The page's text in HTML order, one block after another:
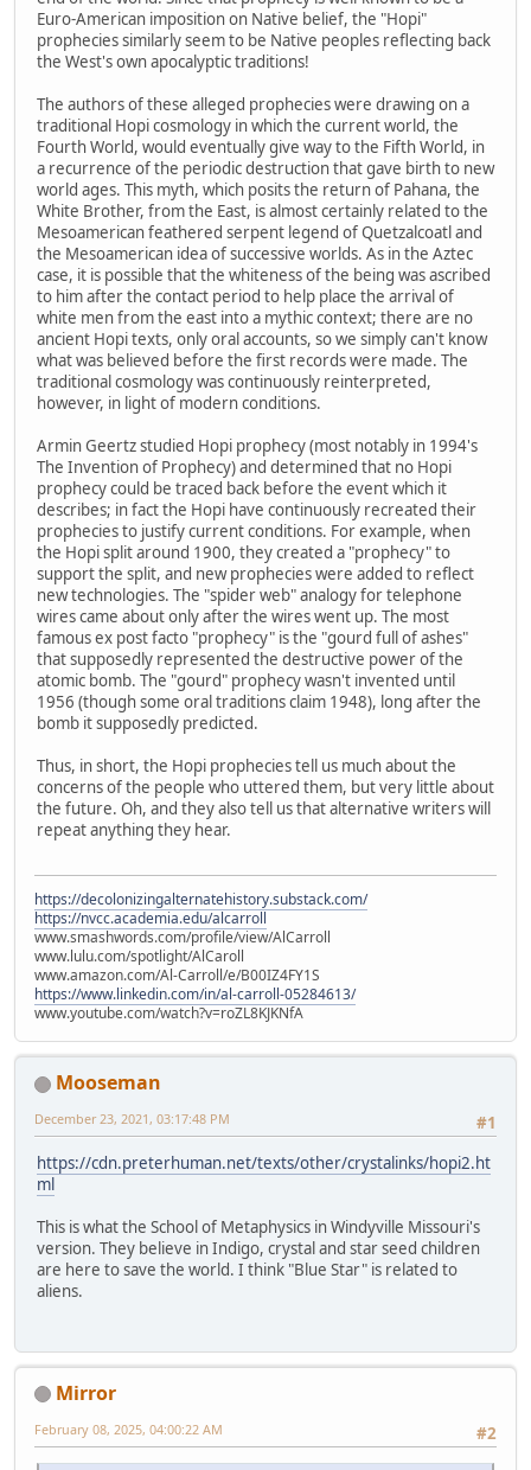
Euro-American imposition on Native belief, the "Hopi"
prophecies similarly seem to be Native peoples reflecting back
the West's own apocalyptic traditions!
The authors of these alleged prophecies were drawing on a
traditional Hopi cosmology in which the current world, the
Fourth World, would eventually give way to the Fifth World, in
a recurrence of the periodic destruction that gave birth to new
world ages. This myth, which posits the return of Pahana, the
White Brother, from the East, is almost certainly related to the
Mesoamerican feathered serpent legend of Quetzalcoatl and
the Mesoamerican idea of successive worlds. As in the Aztec
case, it is possible that the whiteness of the being was ascribed
to him after the contact period to help place the arrival of
white men from the east into a mythic context; there are no
ancient Hopi texts, only oral accounts, so we simply can't know
what was believed before the first records were made. The
traditional cosmology was continuously reinterpreted,
however, in light of modern conditions.
Armin Geertz studied Hopi prophecy (most notably in 1994's
The Invention of Prophecy) and determined that no Hopi
prophecy could be traced back before the event which it
describes; in fact the Hopi have continuously recreated their
prophecies to justify current conditions. For example, when
the Hopi split around 1900, they created a "prophecy" to
support the split, and new prophecies were added to reflect
new technologies. The "spider web" analogy for telephone
wires came about only after the wires went up. The most
famous ex post facto "prophecy" is the "gourd full of ashes"
that supposedly represented the destructive power of the
atomic bomb. The "gourd" prophecy wasn't invented until
1956 (though some oral traditions claim 1948), long after the
bomb it supposedly predicted.
Thus, in short, the Hopi prophecies tell us much about the
concerns of the people who uttered them, but very little about
the future. Oh, and they also tell us that alternative writers will
repeat anything they hear.
https://decolonizingalternatehistory.substack.com/
https://nvcc.academia.edu/alcarroll
www.smashwords.com/profile/view/AlCarroll
www.lulu.com/spotlight/AlCaroll
www.amazon.com/Al-Carroll/e/B00IZ4FY1S
https://www.linkedin.com/in/al-carroll-05284613/
www.youtube.com/watch?v=roZL8KJKNfA
Mooseman
#1
December 23, 2021, 03:17:48 PM
https://cdn.preterhuman.net/texts/other/crystalinks/hopi2.ht
ml
This is what the School of Metaphysics in Windyville Missouri's
version. They believe in Indigo, crystal and star seed children
are here to save the world. I think "Blue Star" is related to
aliens.
Mirror
#2
February 08, 2025, 04:00:22 AM